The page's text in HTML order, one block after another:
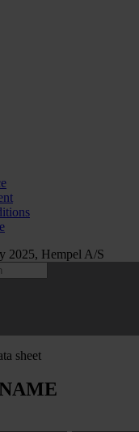
2025, Hempel A/S
sheet